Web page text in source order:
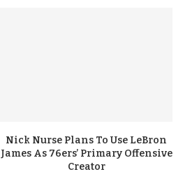
Nick Nurse Plans To Use LeBron
James As 76ers’ Primary Offensive
Creator